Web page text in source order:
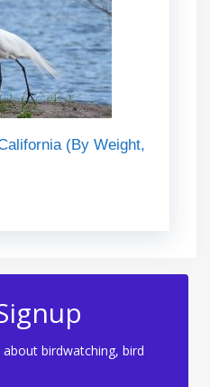
(By Weight,
birdwatching, bird